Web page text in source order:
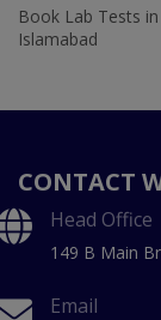
Book Lab Tests in
Islamabad
CONTACT
Head Office
149 B Main
Email